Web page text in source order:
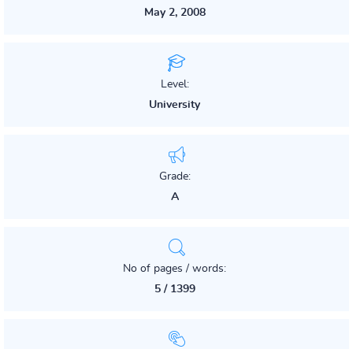
May 2, 2008
Level:
University
Grade:
A
No of pages / words:
5 / 1399